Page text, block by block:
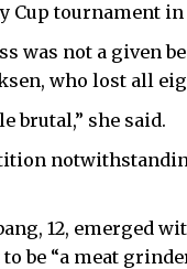
Cup tournament in
was not a given
who lost all
brutal,” she said.
12, emerged
be “a meat